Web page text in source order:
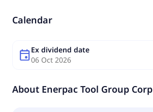
Calendar
eventEx dividend date
06 Oct 2026
About Enerpac Tool Group Corp